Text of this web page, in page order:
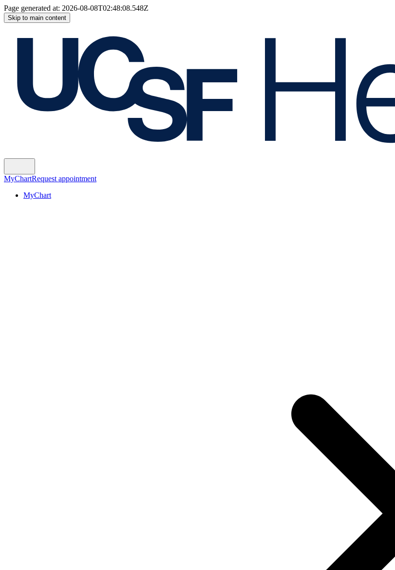
Page generated at: 2026-08-08T02:48:08.548Z
Skip to main content
MyChartRequest appointment
MyChart